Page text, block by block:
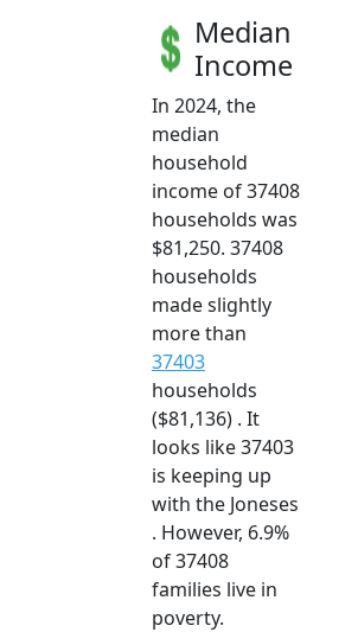
Median
Income
In 2024, the
median
household
income of 37408
households was
$81,250. 37408
households
made slightly
more than
37403
households
($81,136) . It
looks like 37403
is keeping up
with the Joneses
. However, 6.9%
of 37408
families live in
poverty.